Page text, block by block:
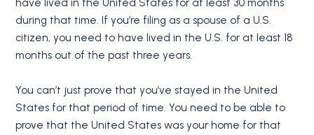
have lived in the United States for at least 30 months
during that time. If you’re filing as a spouse of a U.S.
citizen, you need to have lived in the U.S. for at least 18
months out of the past three years.
You can’t just prove that you’ve stayed in the United
States for that period of time. You need to be able to
prove that the United States was your home for that